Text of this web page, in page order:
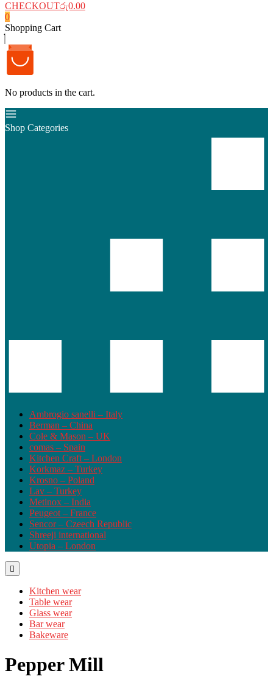
CHECKOUTරු0.00
0
Shopping Cart
No products in the cart.
Shop Categories
Ambrogio sanelli – Italy
Berman – China
Cole & Mason – UK
comas – Spain
Kitchen Craft – London
Korkmaz – Turkey
Krosno – Poland
Lav – Turkey
Metinox – India
Peugeot – France
Sencor – Czeech Republic
Shreeji international
Utopia – London
Kitchen wear
Table wear
Glass wear
Bar wear
Bakeware
Pepper Mill